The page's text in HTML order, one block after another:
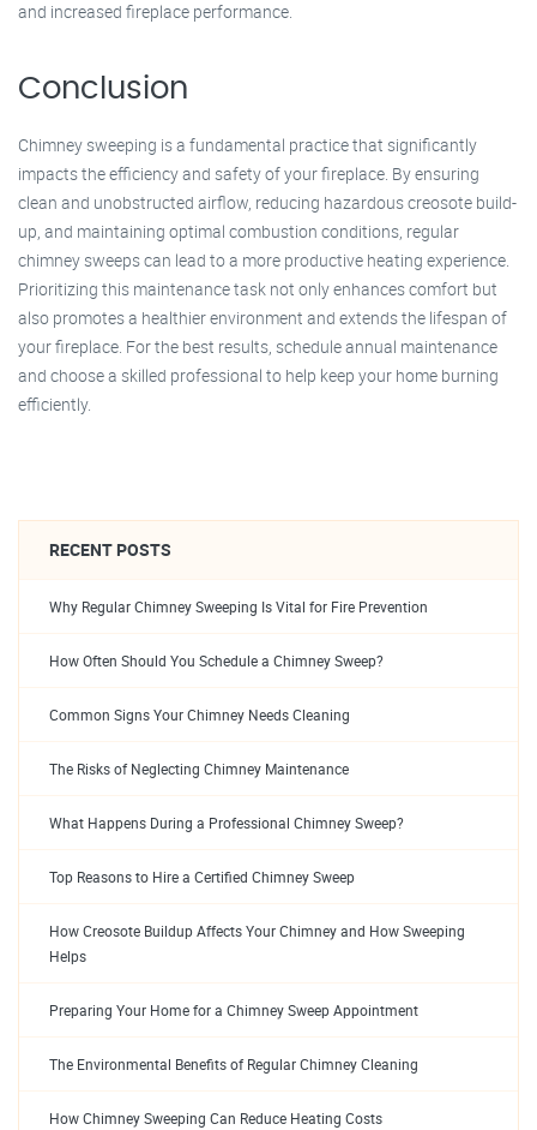
and increased fireplace performance.
Conclusion
Chimney sweeping is a fundamental practice that significantly
impacts the efficiency and safety of your fireplace. By ensuring
clean and unobstructed airflow, reducing hazardous creosote build-
up, and maintaining optimal combustion conditions, regular
chimney sweeps can lead to a more productive heating experience.
Prioritizing this maintenance task not only enhances comfort but
also promotes a healthier environment and extends the lifespan of
your fireplace. For the best results, schedule annual maintenance
and choose a skilled professional to help keep your home burning
efficiently.
RECENT POSTS
Why Regular Chimney Sweeping Is Vital for Fire Prevention
How Often Should You Schedule a Chimney Sweep?
Common Signs Your Chimney Needs Cleaning
The Risks of Neglecting Chimney Maintenance
What Happens During a Professional Chimney Sweep?
Top Reasons to Hire a Certified Chimney Sweep
How Creosote Buildup Affects Your Chimney and How Sweeping
Helps
Preparing Your Home for a Chimney Sweep Appointment
The Environmental Benefits of Regular Chimney Cleaning
How Chimney Sweeping Can Reduce Heating Costs